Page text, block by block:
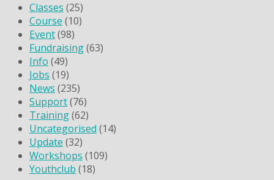
Classes (25)
Course (10)
Event(98)
Fundraising(63)
Info (49)
Jobs (19)
News (235)
Support(76)
Training(62)
Uncategorised (14)
Update (32)
Workshops (109)
Youthclub (18)